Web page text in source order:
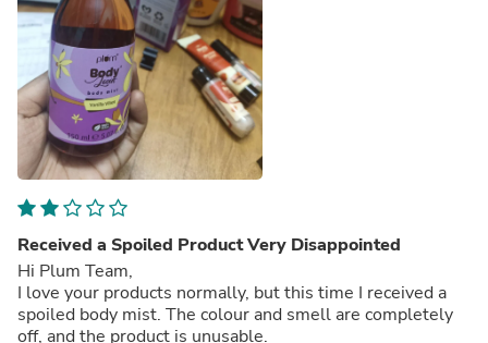
Received a Spoiled Product Very Disappointed
Hi Plum Team,
I love your products normally, but this time I received a
spoiled body mist. The colour and smell are completely
off, and the product is unusable.